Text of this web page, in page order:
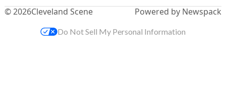
© 2026Cleveland Scene
Powered by Newspack
Do Not Sell My Personal Information